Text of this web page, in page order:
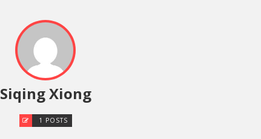
Siqing Xiong
1 POSTS